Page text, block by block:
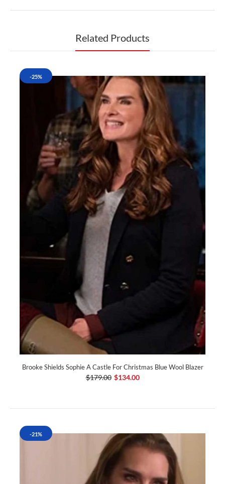
Related Products
-25%
Brooke Shields Sophie A Castle For Christmas Blue Wool Blazer
$179.00 $134.00
-21%